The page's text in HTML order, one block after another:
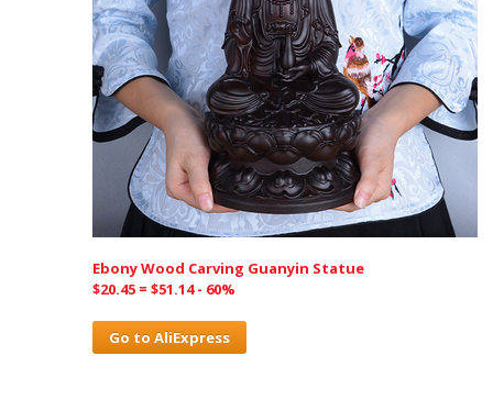
Ebony Wood Carving Guanyin Statue
$20.45 = $51.14 - 60%
Go to AliExpress